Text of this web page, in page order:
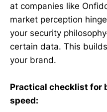
at companies like
market perception
your security
certain data. This
your brand.
Practical checklist for
speed: